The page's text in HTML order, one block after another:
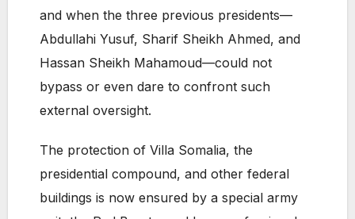
and when the three previous presidents—
Abdullahi Yusuf, Sharif Sheikh Ahmed, and
Hassan Sheikh Mahamoud—could not
bypass or even dare to confront such
external oversight.
The protection of Villa Somalia, the
presidential compound, and other federal
buildings is now ensured by a special army